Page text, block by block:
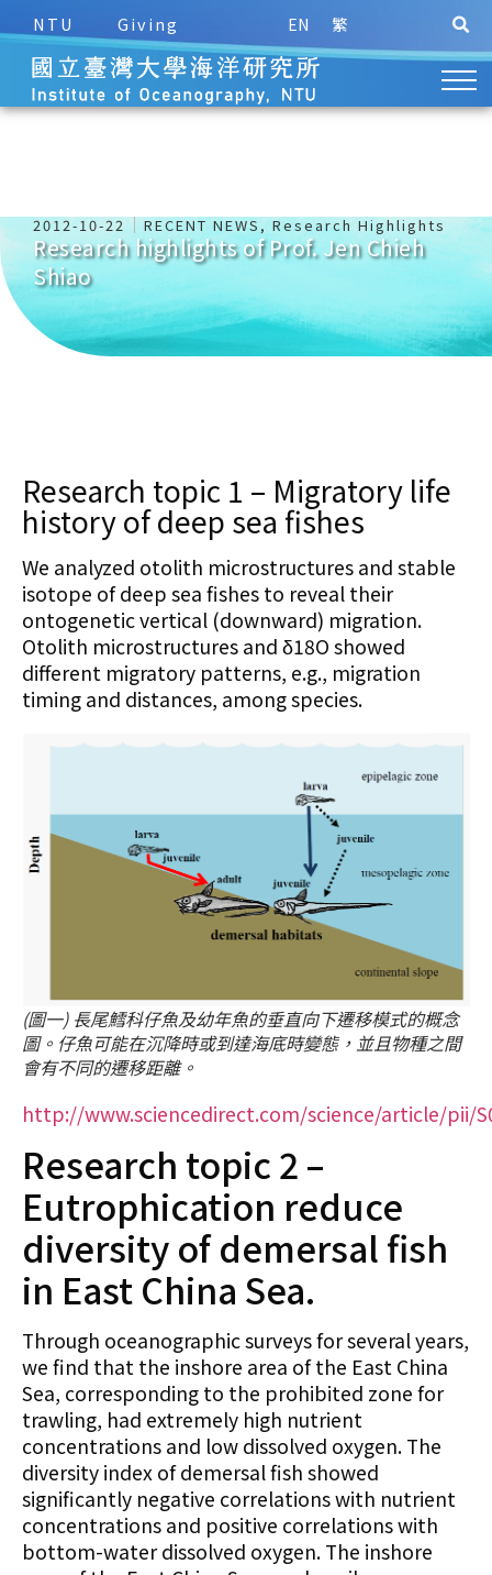
NTU Giving EN 繁
2012-10-22 RECENT NEWS , Research Highlights
Research highlights of Prof. Jen Chieh
Shiao
Research topic 1 – Migratory life
history of deep sea fishes
We analyzed otolith microstructures and stable
isotope of deep sea fishes to reveal their
ontogenetic vertical (downward) migration.
Otolith microstructures and δ18O showed
different migratory patterns, e.g., migration
timing and distances, among species.
(圖一) 長尾鱈科仔魚及幼年魚的垂直向下遷移模式的概念
圖。仔魚可能在沉降時或到達海底時變態，並且物種之間
會有不同的遷移距離。
http://www.sciencedirect.com/science/article/pii/
Research topic 2 –
Eutrophication reduce
diversity of demersal fish
in East China Sea.
Through oceanographic surveys for several years,
we find that the inshore area of the East China
Sea, corresponding to the prohibited zone for
trawling, had extremely high nutrient
concentrations and low dissolved oxygen. The
diversity index of demersal fish showed
significantly negative correlations with nutrient
concentrations and positive correlations with
bottom-water dissolved oxygen. The inshore